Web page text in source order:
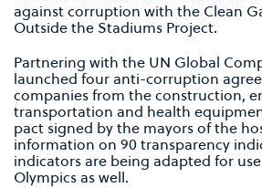
against corruption with the Clean
Outside the Stadiums Project.
Partnering with the UN Global
launched four anti-corruption
companies from the construction,
transportation and health
pact signed by the mayors of the
information on 90 transparency
indicators are being adapted for
Olympics as well.